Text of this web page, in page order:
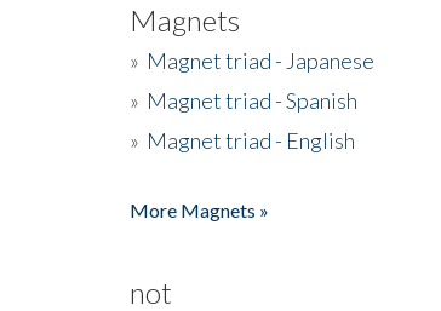
Magnets
» Magnet triad - Japanese
» Magnet triad - Spanish
» Magnet triad - English
More Magnets »
not